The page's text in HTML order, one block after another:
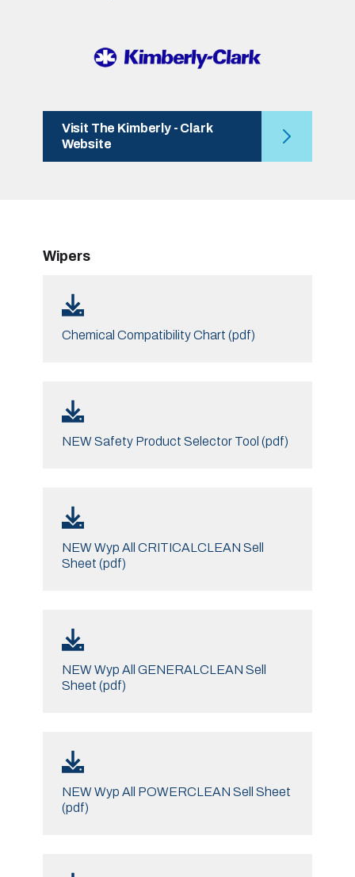
Visit The Kimberly - Clark
Website
Wipers
Chemical Compatibility Chart (pdf)
NEW Safety Product Selector Tool (pdf)
NEW Wyp All CRITICALCLEAN Sell
Sheet (pdf)
NEW Wyp All GENERALCLEAN Sell
Sheet (pdf)
NEW Wyp All POWERCLEAN Sell Sheet
(pdf)